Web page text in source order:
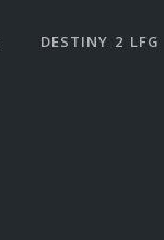
DESTINY 2 LFG